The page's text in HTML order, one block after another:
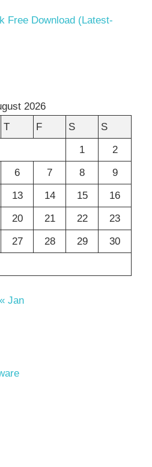
Free Download (Latest-
2026
T F S
S
1
2
6 7 8
9
13 14 15
16
20 21 22
23
27 28 29
30
« Jan